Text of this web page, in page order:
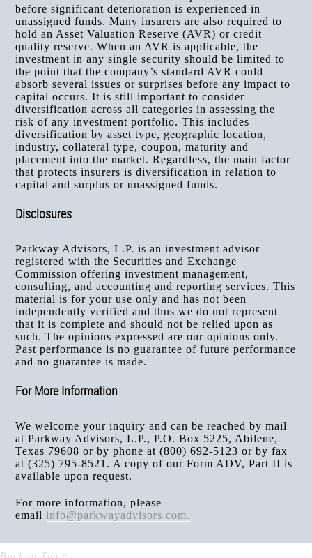
before significant deterioration is experienced in
unassigned funds. Many insurers are also required to
hold an Asset Valuation Reserve (AVR) or credit
quality reserve. When an AVR is applicable, the
investment in any single security should be limited to
the point that the company’s standard AVR could
absorb several issues or surprises before any impact to
capital occurs. It is still important to consider
diversification across all categories in assessing the
risk of any investment portfolio. This includes
diversification by asset type, geographic location,
industry, collateral type, coupon, maturity and
placement into the market. Regardless, the main factor
that protects insurers is diversification in relation to
capital and surplus or unassigned funds.
Disclosures
Parkway Advisors, L.P. is an investment advisor
registered with the Securities and Exchange
Commission offering investment management,
consulting, and accounting and reporting services. This
material is for your use only and has not been
independently verified and thus we do not represent
that it is complete and should not be relied upon as
such. The opinions expressed are our opinions only.
Past performance is no guarantee of future performance
and no guarantee is made.
For More Information
We welcome your inquiry and can be reached by mail
at Parkway Advisors, L.P., P.O. Box 5225, Abilene,
Texas 79608 or by phone at (800) 692-5123 or by fax
at (325) 795-8521. A copy of our Form ADV, Part II is
available upon request.
For more information, please
email info@parkwayadvisors.com.